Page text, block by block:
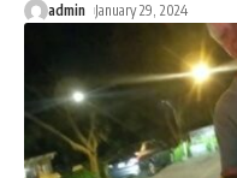
admin January 29, 2024